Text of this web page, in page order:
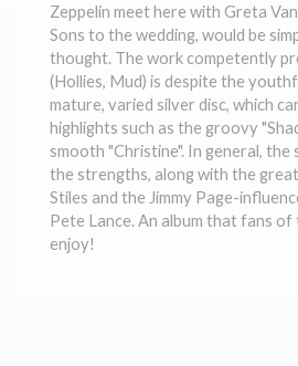
Zeppelin meet here with Greta
Sons to the wedding, would be
thought. The work competently
(Hollies, Mud) is despite the
mature, varied silver disc, which
highlights such as the groovy
smooth "Christine". In general,
the strengths, along with the
Stiles and the Jimmy Page-
Pete Lance. An album that fans of
enjoy!